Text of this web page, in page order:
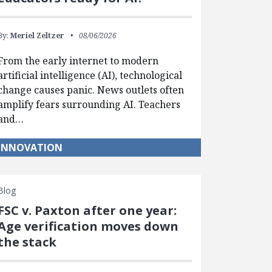
Meriel Zeltzer 08/06/2026
the early internet to modern
intelligence (AI), technological
causes panic. News outlets often
fears surrounding AI. Teachers
v. Paxton after one year:
verification moves down
stack